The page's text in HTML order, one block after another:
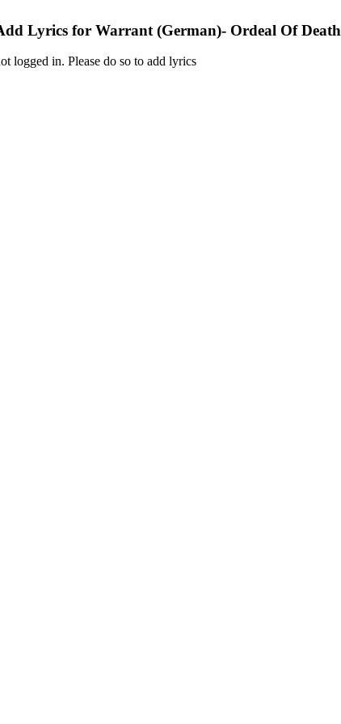
Lyrics for Warrant (German)- Ordeal Of Death
logged in. Please do so to add lyrics